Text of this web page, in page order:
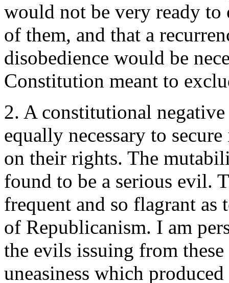
would not be very ready to
of them, and that a
disobedience would be
Constitution meant to
2. A constitutional negative
equally necessary to
on their rights. The
found to be a serious evil.
frequent and so flagrant as
of Republicanism. I am
the evils issuing from
uneasiness which